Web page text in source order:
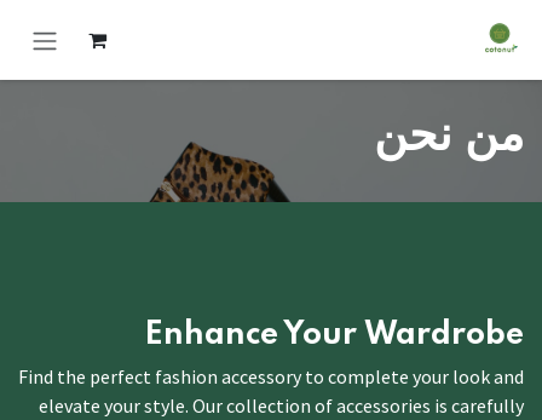
من نحن
Enhance Your Wardrobe
Find the perfect fashion accessory to complete your look and
elevate your style. Our collection of accessories is carefully